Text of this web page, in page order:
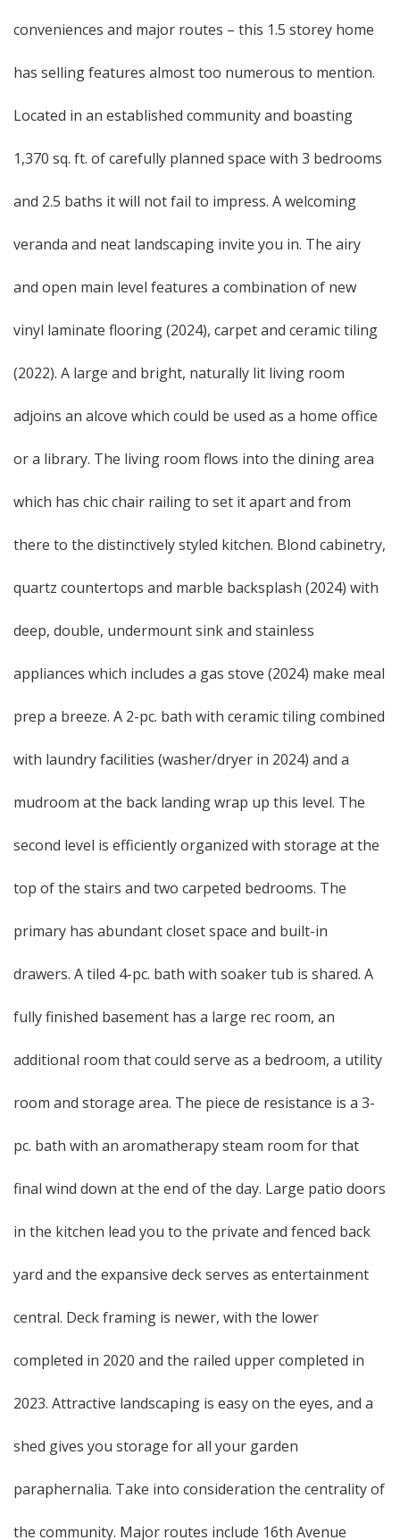
conveniences and major routes – this 1.5 storey home
has selling features almost too numerous to mention.
Located in an established community and boasting
1,370 sq. ft. of carefully planned space with 3 bedrooms
and 2.5 baths it will not fail to impress. A welcoming
veranda and neat landscaping invite you in. The airy
and open main level features a combination of new
vinyl laminate flooring (2024), carpet and ceramic tiling
(2022). A large and bright, naturally lit living room
adjoins an alcove which could be used as a home office
or a library. The living room flows into the dining area
which has chic chair railing to set it apart and from
there to the distinctively styled kitchen. Blond cabinetry,
quartz countertops and marble backsplash (2024) with
deep, double, undermount sink and stainless
appliances which includes a gas stove (2024) make meal
prep a breeze. A 2-pc. bath with ceramic tiling combined
with laundry facilities (washer/dryer in 2024) and a
mudroom at the back landing wrap up this level. The
second level is efficiently organized with storage at the
top of the stairs and two carpeted bedrooms. The
primary has abundant closet space and built-in
drawers. A tiled 4-pc. bath with soaker tub is shared. A
fully finished basement has a large rec room, an
additional room that could serve as a bedroom, a utility
room and storage area. The piece de resistance is a 3-
pc. bath with an aromatherapy steam room for that
final wind down at the end of the day. Large patio doors
in the kitchen lead you to the private and fenced back
yard and the expansive deck serves as entertainment
central. Deck framing is newer, with the lower
completed in 2020 and the railed upper completed in
2023. Attractive landscaping is easy on the eyes, and a
shed gives you storage for all your garden
paraphernalia. Take into consideration the centrality of
the community. Major routes include 16th Avenue